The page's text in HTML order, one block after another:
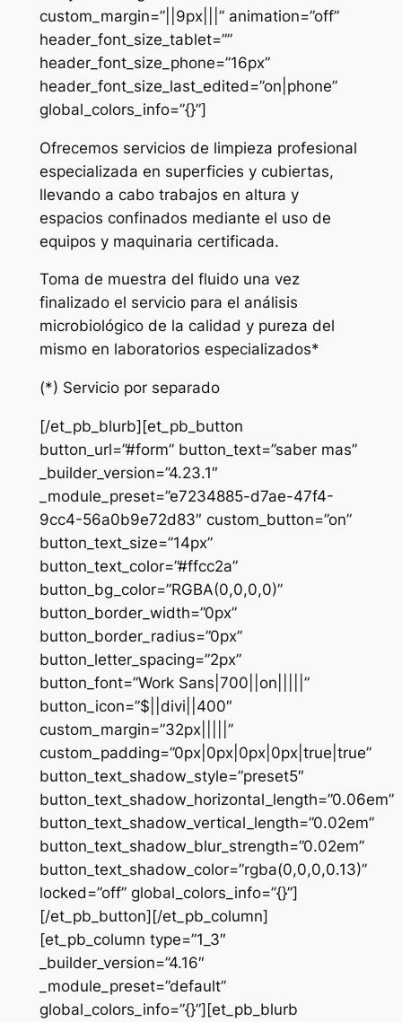
custom_margin=”||9px|||” animation=”off”
header_font_size_tablet=””
header_font_size_phone=”16px”
header_font_size_last_edited=”on|phone”
global_colors_info=”{}”]
Ofrecemos servicios de limpieza profesional
especializada en superficies y cubiertas,
llevando a cabo trabajos en altura y
espacios confinados mediante el uso de
equipos y maquinaria certificada.
Toma de muestra del fluido una vez
finalizado el servicio para el análisis
microbiológico de la calidad y pureza del
mismo en laboratorios especializados*
(*) Servicio por separado
[/et_pb_blurb][et_pb_button
button_url=”#form” button_text=”saber mas”
_builder_version=”4.23.1″
_module_preset=”e7234885-d7ae-47f4-
9cc4-56a0b9e72d83″ custom_button=”on”
button_text_size=”14px”
button_text_color=”#ffcc2a”
button_bg_color=”RGBA(0,0,0,0)”
button_border_width=”0px”
button_border_radius=”0px”
button_letter_spacing=”2px”
button_font=”Work Sans|700||on|||||”
button_icon=”$||divi||400″
custom_margin=”32px|||||”
custom_padding=”0px|0px|0px|0px|true|true”
button_text_shadow_style=”preset5″
button_text_shadow_horizontal_length=”0.06em”
button_text_shadow_vertical_length=”0.02em”
button_text_shadow_blur_strength=”0.02em”
button_text_shadow_color=”rgba(0,0,0,0.13)”
locked=”off” global_colors_info=”{}”]
[/et_pb_button][/et_pb_column]
[et_pb_column type=”1_3″
_builder_version=”4.16″
_module_preset=”default”
global_colors_info=”{}”][et_pb_blurb